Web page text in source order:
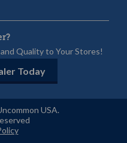
Quality to Your Stores!
Today
USA.